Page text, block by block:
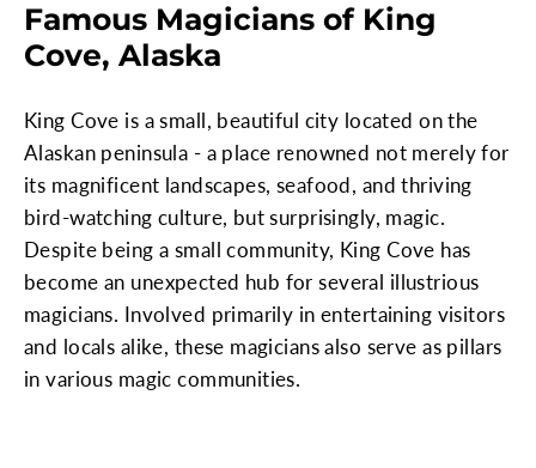
Famous Magicians of King
Cove, Alaska
King Cove is a small, beautiful city located on the
Alaskan peninsula - a place renowned not merely for
its magnificent landscapes, seafood, and thriving
bird-watching culture, but surprisingly, magic.
Despite being a small community, King Cove has
become an unexpected hub for several illustrious
magicians. Involved primarily in entertaining visitors
and locals alike, these magicians also serve as pillars
in various magic communities.